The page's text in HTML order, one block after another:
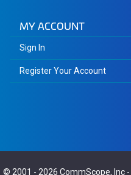
MY ACCOUNT
Sign In
Register Your Account
© 2001 - 2026 CommScope, Inc -